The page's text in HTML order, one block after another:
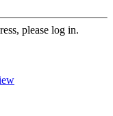
please log in.